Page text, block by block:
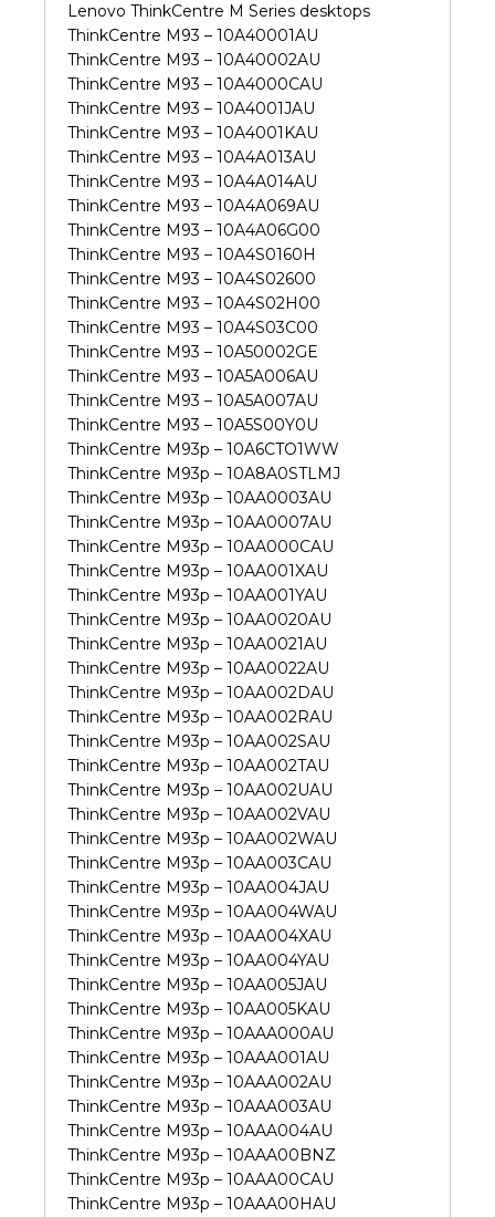
Lenovo ThinkCentre M Series desktops
ThinkCentre M93 – 10A40001AU
ThinkCentre M93 – 10A40002AU
ThinkCentre M93 – 10A4000CAU
ThinkCentre M93 – 10A4001JAU
ThinkCentre M93 – 10A4001KAU
ThinkCentre M93 – 10A4A013AU
ThinkCentre M93 – 10A4A014AU
ThinkCentre M93 – 10A4A069AU
ThinkCentre M93 – 10A4A06G00
ThinkCentre M93 – 10A4S0160H
ThinkCentre M93 – 10A4S02600
ThinkCentre M93 – 10A4S02H00
ThinkCentre M93 – 10A4S03C00
ThinkCentre M93 – 10A50002GE
ThinkCentre M93 – 10A5A006AU
ThinkCentre M93 – 10A5A007AU
ThinkCentre M93 – 10A5S00Y0U
ThinkCentre M93p – 10A6CTO1WW
ThinkCentre M93p – 10A8A0STLMJ
ThinkCentre M93p – 10AA0003AU
ThinkCentre M93p – 10AA0007AU
ThinkCentre M93p – 10AA000CAU
ThinkCentre M93p – 10AA001XAU
ThinkCentre M93p – 10AA001YAU
ThinkCentre M93p – 10AA0020AU
ThinkCentre M93p – 10AA0021AU
ThinkCentre M93p – 10AA0022AU
ThinkCentre M93p – 10AA002DAU
ThinkCentre M93p – 10AA002RAU
ThinkCentre M93p – 10AA002SAU
ThinkCentre M93p – 10AA002TAU
ThinkCentre M93p – 10AA002UAU
ThinkCentre M93p – 10AA002VAU
ThinkCentre M93p – 10AA002WAU
ThinkCentre M93p – 10AA003CAU
ThinkCentre M93p – 10AA004JAU
ThinkCentre M93p – 10AA004WAU
ThinkCentre M93p – 10AA004XAU
ThinkCentre M93p – 10AA004YAU
ThinkCentre M93p – 10AA005JAU
ThinkCentre M93p – 10AA005KAU
ThinkCentre M93p – 10AAA000AU
ThinkCentre M93p – 10AAA001AU
ThinkCentre M93p – 10AAA002AU
ThinkCentre M93p – 10AAA003AU
ThinkCentre M93p – 10AAA004AU
ThinkCentre M93p – 10AAA00BNZ
ThinkCentre M93p – 10AAA00CAU
ThinkCentre M93p – 10AAA00HAU